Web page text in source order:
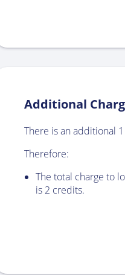
Additional
There is an additional
Therefore:
The total charge to
is 2 credits.